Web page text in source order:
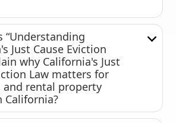
“Understanding
Just Cause Eviction
why California's Just
Law matters for
and rental property
California?